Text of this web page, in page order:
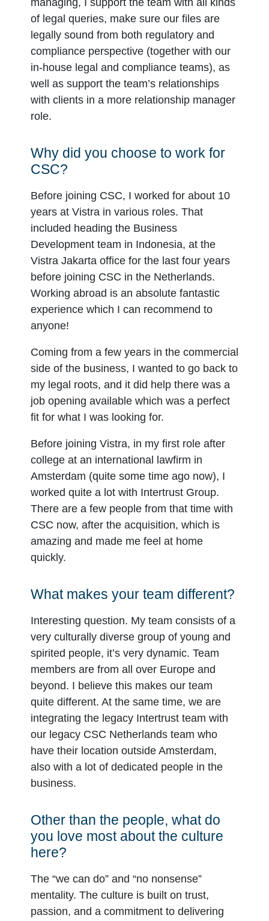
managing, I support the team with all kinds
of legal queries, make sure our files are
legally sound from both regulatory and
compliance perspective (together with our
in-house legal and compliance teams), as
well as support the team’s relationships
with clients in a more relationship manager
role.
Why did you choose to work for
CSC?
Before joining CSC, I worked for about 10
years at Vistra in various roles. That
included heading the Business
Development team in Indonesia, at the
Vistra Jakarta office for the last four years
before joining CSC in the Netherlands.
Working abroad is an absolute fantastic
experience which I can recommend to
anyone!
Coming from a few years in the commercial
side of the business, I wanted to go back to
my legal roots, and it did help there was a
job opening available which was a perfect
fit for what I was looking for.
Before joining Vistra, in my first role after
college at an international lawfirm in
Amsterdam (quite some time ago now), I
worked quite a lot with Intertrust Group.
There are a few people from that time with
CSC now, after the acquisition, which is
amazing and made me feel at home
quickly.
What makes your team different?
Interesting question. My team consists of a
very culturally diverse group of young and
spirited people, it’s very dynamic. Team
members are from all over Europe and
beyond. I believe this makes our team
quite different. At the same time, we are
integrating the legacy Intertrust team with
our legacy CSC Netherlands team who
have their location outside Amsterdam,
also with a lot of dedicated people in the
business.
Other than the people, what do
you love most about the culture
here?
The “we can do” and “no nonsense”
mentality. The culture is built on trust,
passion, and a commitment to delivering